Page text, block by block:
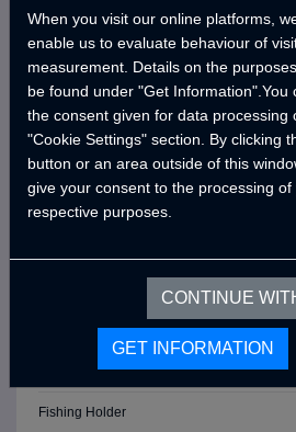
Awning Side Panels (Summer
Type, Front, Left, Right)
Bicycle Holder (15 kg x 1 Pieces)
External Shower Area
Awning Side Panels (Winter Type,
Front, Left, Right)
Thule 4 Meters Awnıng Tent
Fishing Holder
When you visit our online platforms,
enable us to evaluate behaviour of
measurement. Details on the
be found under "Get Information".You
the consent given for data processing
"Cookie Settings" section. By clicking
button or an area outside of this
give your consent to the processing
respective purposes.
CONTINUE
GET INFORMATION